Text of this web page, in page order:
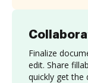
Finalize
edit. Share
quickly get the